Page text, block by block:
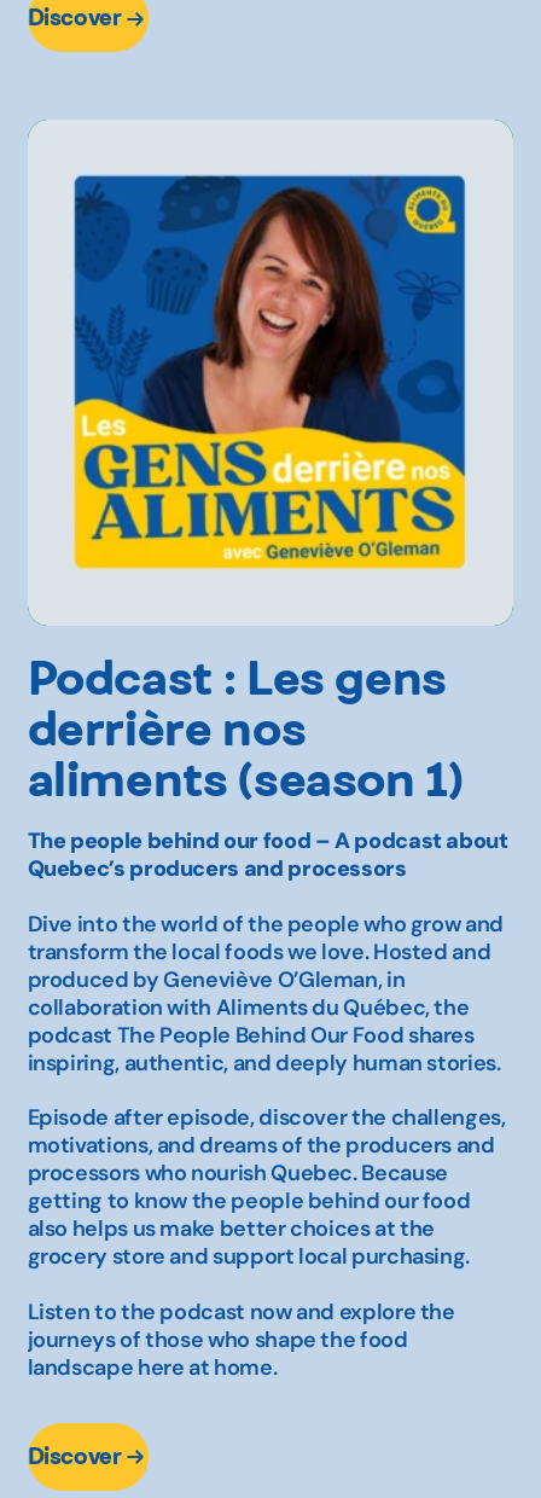
Discover
Podcast : Les gens
derrière nos
aliments (season 1)
The people behind our food – A podcast about
Quebec’s producers and processors
Dive into the world of the people who grow and
transform the local foods we love. Hosted and
produced by Geneviève O’Gleman, in
collaboration with Aliments du Québec, the
podcast The People Behind Our Foodshares
inspiring, authentic, and deeply human stories.
Episode after episode, discover the challenges,
motivations, and dreams of the producers and
processors who nourish Quebec. Because
getting to know the people behind our food
also helps us make better choices at the
grocery store and support local purchasing.
Listen to the podcast now and explore the
journeys of those who shape the food
landscape here at home.
Discover